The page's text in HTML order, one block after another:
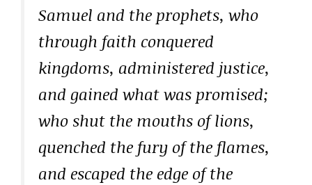
Samuel and the prophets, who
through faith conquered
kingdoms, administered justice,
and gained what was promised;
who shut the mouths of lions,
quenched the fury of the flames,
and escaped the edge of the